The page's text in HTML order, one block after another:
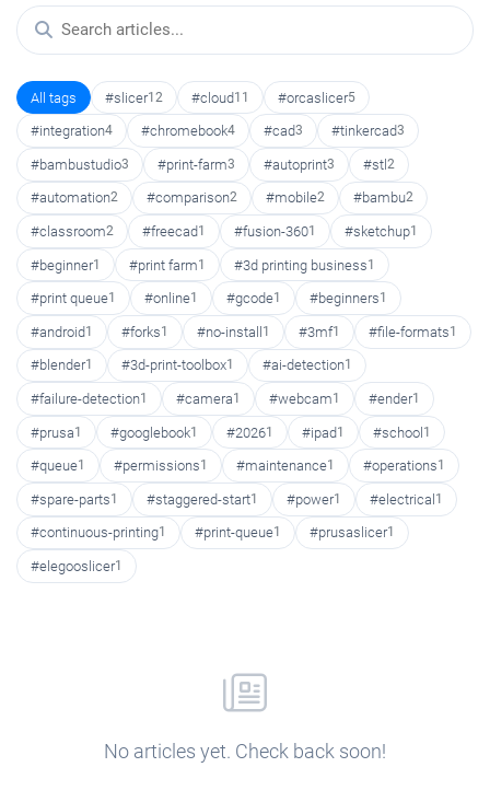
All tags #slicer12 #cloud11 #orcaslicer5
#integration4 #chromebook4 #cad3 #tinkercad3
#bambustudio3 #print-farm3 #autoprint3 #stl 2
#automation2 #comparison2 #mobile2 #bambu2
#classroom2 #freecad1 #fusion-3601 #sketchup1
#beginner1 #print farm1 #3d printing business1
#print queue1 #online1 #gcode1 #beginners1
#android1 #forks1 #no-install1 #3mf1 #file-formats1
#blender1 #3d-print-toolbox1 #ai-detection1
#failure-detection1 #camera1 #webcam1 #ender1
#prusa1 #googlebook1 #20261 #ipad1 #school1
#queue1 #permissions1 #maintenance1 #operations1
#spare-parts1 #staggered-start1 #power1 #electrical1
#continuous-printing1 #print-queue1 #prusaslicer1
#elegooslicer1
No articles yet. Check back soon!